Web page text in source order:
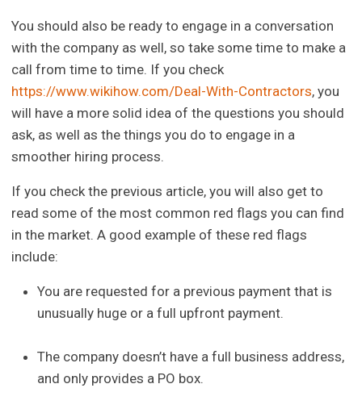
You should also be ready to engage in a conversation
with the company as well, so take some time to make a
call from time to time. If you check
https://www.wikihow.com/Deal-With-Contractors, you
will have a more solid idea of the questions you should
ask, as well as the things you do to engage in a
smoother hiring process.
If you check the previous article, you will also get to
read some of the most common red flags you can find
in the market. A good example of these red flags
include:
You are requested for a previous payment that is
unusually huge or a full upfront payment.
The company doesn’t have a full business address,
and only provides a PO box.